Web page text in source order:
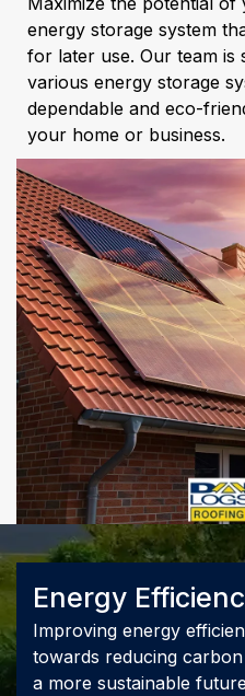
energy storage system
for later use. Our team is
various energy storage
dependable and eco-
your home or business.
Energy
Improving energy
towards reducing
a more sustainable